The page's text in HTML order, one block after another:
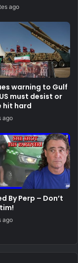
ago
warning to Gulf
must desist or
hit hard
ago
By Perp – Don’t
ago